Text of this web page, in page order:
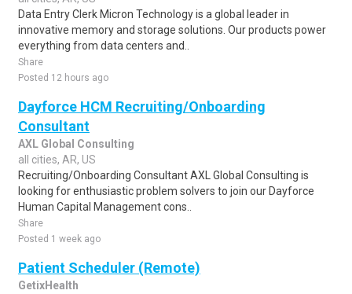
Data Entry Clerk Micron Technology is a global leader in
innovative memory and storage solutions. Our products power
everything from data centers and..
Share
Posted 12 hours ago
Dayforce HCM Recruiting/Onboarding
Consultant
AXL Global Consulting
all cities, AR, US
Recruiting/Onboarding Consultant AXL Global Consulting is
looking for enthusiastic problem solvers to join our Dayforce
Human Capital Management cons..
Share
Posted 1 week ago
Patient Scheduler (Remote)
GetixHealth